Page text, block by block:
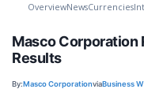
OverviewNewsCurrencies
Masco Corporation
Results
By:Masco CorporationviaBusiness